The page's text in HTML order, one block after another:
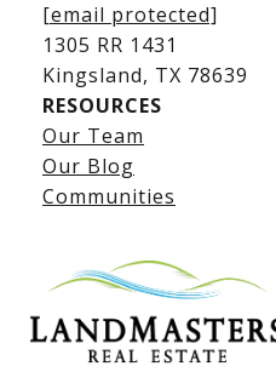
Lake LBJ Listings
Lake LBJ Condos
Lake LBJ Land & Lots
[email protected]
1305 RR 1431
​​​​​​​Kingsland, TX 78639
RESOURCES
Our Team
Our Blog
Communities